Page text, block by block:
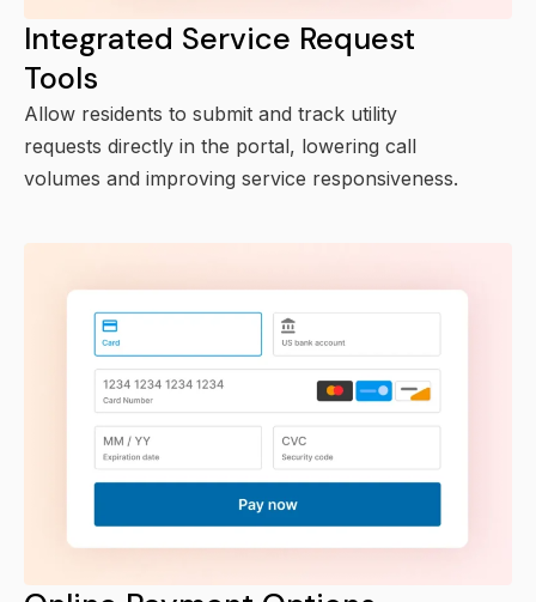
Integrated Service Request
Tools
Allow residents to submit and track utility
requests directly in the portal, lowering call
volumes and improving service responsiveness.